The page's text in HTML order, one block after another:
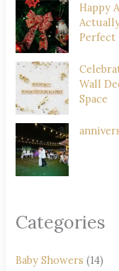
Happy
Perfect
Wall
Space
Categories
Baby Showers (14)